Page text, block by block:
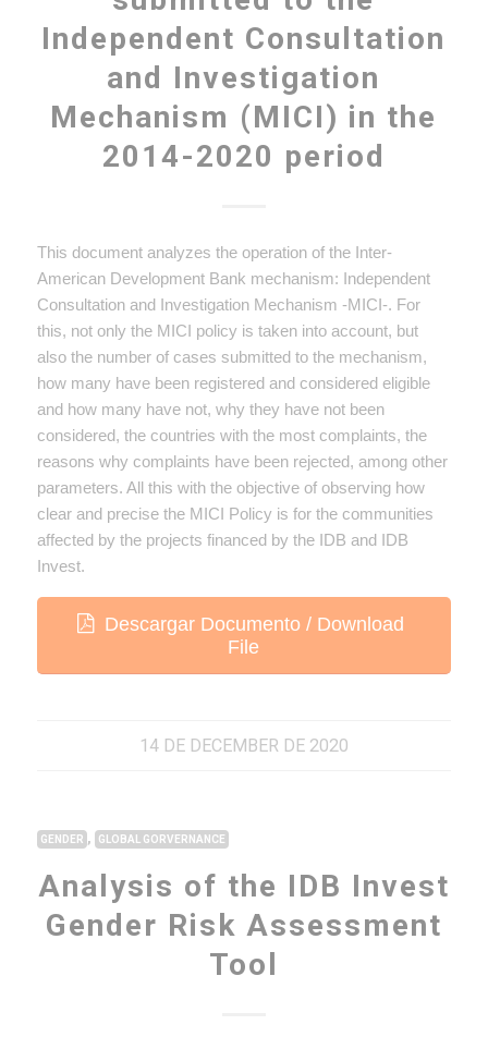
Independent Consultation
and Investigation
Mechanism (MICI) in the
2014-2020 period
This document analyzes the operation of the Inter-
American Development Bank mechanism: Independent
Consultation and Investigation Mechanism -MICI-. For
this, not only the MICI policy is taken into account, but
also the number of cases submitted to the mechanism,
how many have been registered and considered eligible
and how many have not, why they have not been
considered, the countries with the most complaints, the
reasons why complaints have been rejected, among other
parameters. All this with the objective of observing how
clear and precise the MICI Policy is for the communities
affected by the projects financed by the IDB and IDB
Invest.
Descargar Documento / Download
File
14 DE DECEMBER DE 2020
GENDER , GLOBAL GORVERNANCE
Analysis of the IDB Invest
Gender Risk Assessment
Tool